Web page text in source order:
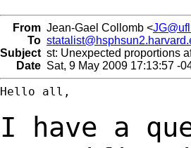
From Jean-Gael Collomb <
To
Subject st: Unexpected proportions
Date Sat, 9 May 2009 17:13:57 -
Hello all,
I have a